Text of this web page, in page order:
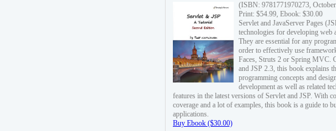
(ISBN: 9781771970273,
Print: $54.99, Ebook: $30.00
Servlet and JavaServer Pages
technologies for developing web
They are essential for any
order to effectively use
Faces, Struts 2 or Spring MVC.
and JSP 2.3, this book explains
programming concepts and
development as well as related
features in the latest versions of Servlet and JSP. With
coverage and a lot of examples, this book is a guide to
applications.
Buy Ebook ($30.00)